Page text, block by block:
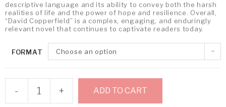
descriptive language and its ability to convey both the harsh
realities of life and the power of hope and resilience. Overall,
“David Copperfield” is a complex, engaging, and enduringly
relevant novel that continues to captivate readers today.
FORMAT Choose an option
- + ADD TO CART